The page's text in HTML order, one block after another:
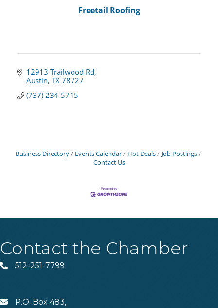
Freetail Roofing
12913 Trailwood Rd
Austin TX 78727
(737) 234-5715
Business Directory Events Calendar Hot Deals
Job Postings
Contact Us
Contact the Chamber
Phone512-251-7799
MAILP.O. Box 483,